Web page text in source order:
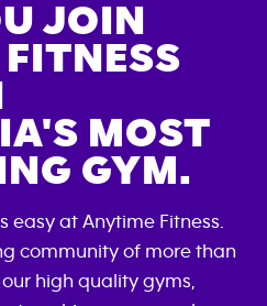
JOIN
MOST
GYM.
easy at Anytime Fitness.
community of more than
high quality gyms,